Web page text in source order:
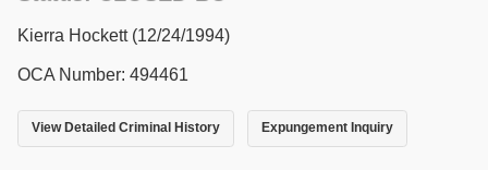
Kierra Hockett (12/24/1994)
OCA Number: 494461
View Detailed Criminal History Expungement Inquiry